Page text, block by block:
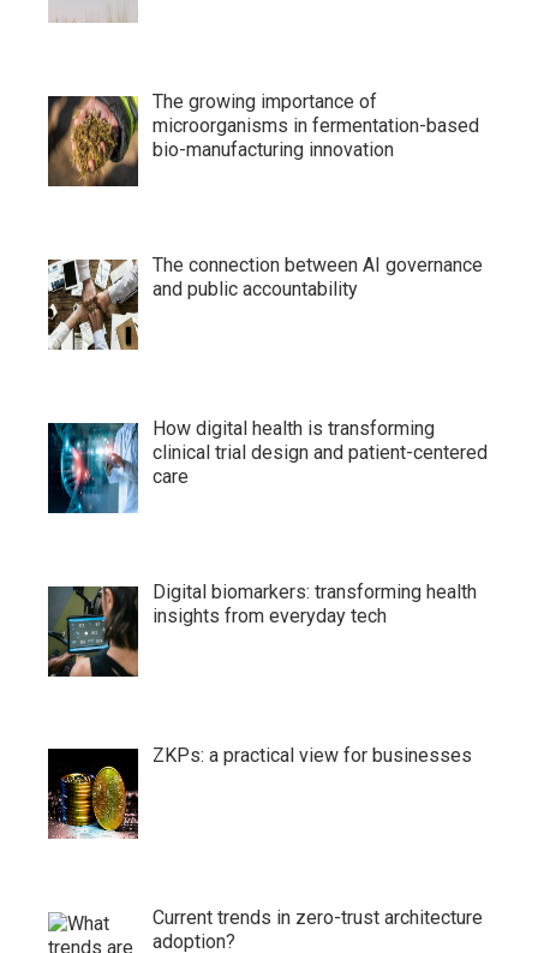
The growing importance of
microorganisms in fermentation-based
bio-manufacturing innovation
The connection between AI governance
and public accountability
How digital health is transforming
clinical trial design and patient-centered
care
Digital biomarkers: transforming health
insights from everyday tech
ZKPs: a practical view for businesses
Current trends in zero-trust architecture
adoption?